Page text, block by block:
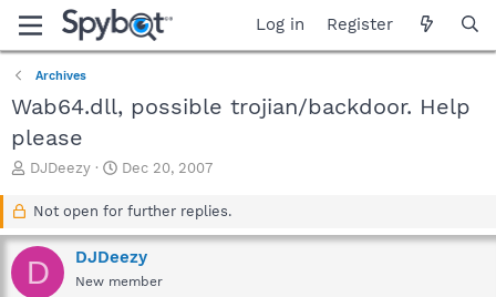
Log in Register
Archives
Wab64.dll, possible trojian/backdoor. Help
please
T
a
d
s
DJDeezy
S
a
t
d
a
Dec 20, 2007
Not open for further replies.
D DJDeezy
New member